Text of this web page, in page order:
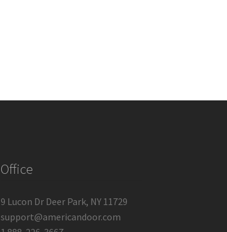
Office
9 Lucon Dr Deer Park, NY 11729
support@americandoor.com